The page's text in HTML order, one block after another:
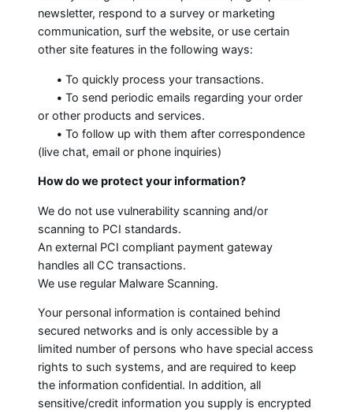
newsletter, respond to a survey or marketing
communication, surf the website, or use certain
other site features in the following ways:
• To quickly process your transactions.
• To send periodic emails regarding your order
or other products and services.
• To follow up with them after correspondence
(live chat, email or phone inquiries)
How do we protect your information?
We do not use vulnerability scanning and/or
scanning to PCI standards.
An external PCI compliant payment gateway
handles all CC transactions.
We use regular Malware Scanning.
Your personal information is contained behind
secured networks and is only accessible by a
limited number of persons who have special access
rights to such systems, and are required to keep
the information confidential. In addition, all
sensitive/credit information you supply is encrypted